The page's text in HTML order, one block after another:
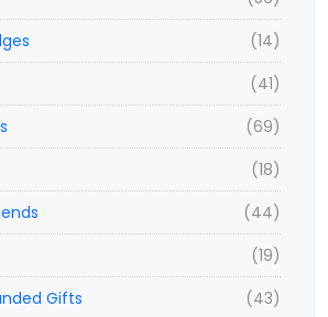
(14)
(41)
(69)
(18)
(44)
(19)
(43)
Gifts